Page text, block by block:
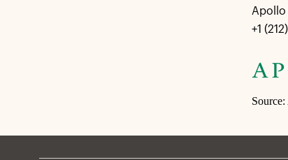
Apollo
+1